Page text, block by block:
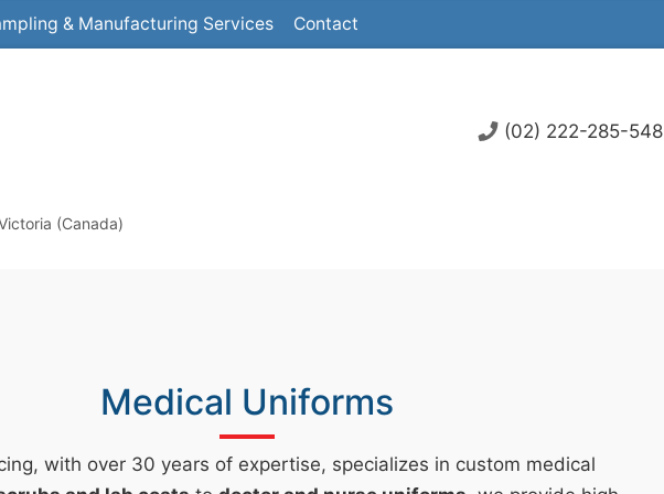
& Manufacturing Services Contact
(02) 222-285-548
(Canada)
Medical Uniforms
with over 30 years of expertise, specializes in custom medical